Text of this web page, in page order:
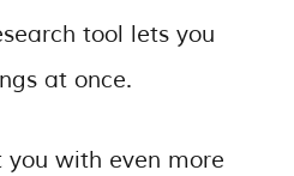
tool lets you
at once.
with even more